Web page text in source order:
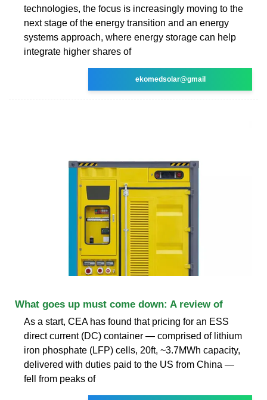
technologies, the focus is increasingly moving to the
next stage of the energy transition and an energy
systems approach, where energy storage can help
integrate higher shares of
ekomedsolar@gmail
What goes up must come down: A review of
As a start, CEA has found that pricing for an ESS
direct current (DC) container — comprised of lithium
iron phosphate (LFP) cells, 20ft, ~3.7MWh capacity,
delivered with duties paid to the US from China —
fell from peaks of